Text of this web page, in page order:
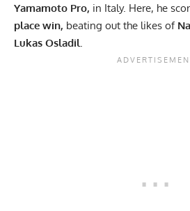
Yamamoto Pro, in Italy. Here, he
place win, beating out the likes of
Lukas Osladil.